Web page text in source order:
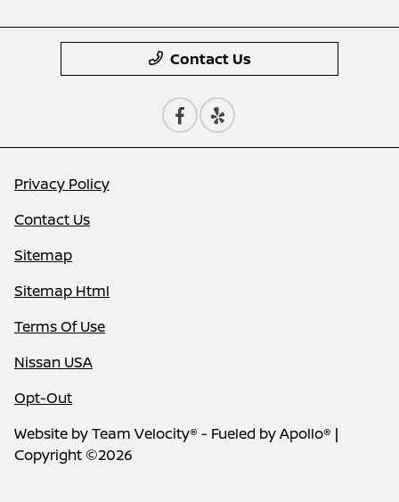
Contact Us
Privacy Policy
Contact Us
Sitemap
Sitemap Html
Terms Of Use
Nissan USA
Opt-Out
Website byTeam Velocity® - Fueled by Apollo® |
Copyright ©2026